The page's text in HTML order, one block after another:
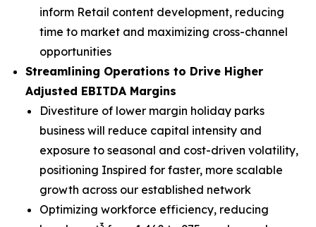
inform Retail content development, reducing
time to market and maximizing cross-channel
opportunities
Streamlining Operations to Drive Higher
Adjusted EBITDA Margins
Divestiture of lower margin holiday parks
business will reduce capital intensity and
exposure to seasonal and cost-driven volatility,
positioning Inspired for faster, more scalable
growth across our established network
Optimizing workforce efficiency, reducing